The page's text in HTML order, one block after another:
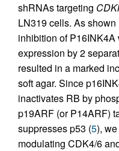
shRNAs targeting
LN319 cells. As
inhibition of
expression by 2
resulted in a marked
soft agar. Since
inactivates RB by
p19ARF (or P14ARF)
suppresses p53 (5),
modulating CDK4/6